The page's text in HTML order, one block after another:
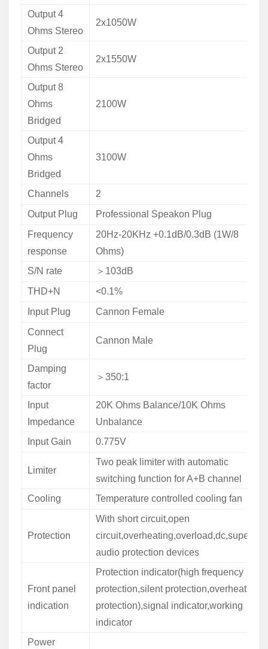
Output 4
Ohms Stereo
2x1050W
Output 2
Ohms Stereo
2x1550W
Output 8
Ohms
Bridged
2100W
Output 4
Ohms
Bridged
3100W
Channels
2
Output Plug
Professional Speakon Plug
Frequency
response
20Hz-20KHz +0.1dB/0.3dB (1W/8
Ohms)
S/N rate
＞ 103dB
THD+N
<0.1%
Input Plug
Cannon Female
Connect
Plug
Cannon Male
Damping
factor
＞ 350:1
Input
Impedance
20K Ohms Balance/10K Ohms
Unbalance
Input Gain
0.775V
Limiter
Two peak limiter with automatic
switching function for A+B channel
Cooling
Temperature controlled cooling fan
Protection
With short circuit,open
circuit,overheating,overload,dc,super
audio protection devices
Front panel
indication
Protection indicator(high frequency
protection,silent protection,overheat
protection),signal indicator,working
indicator
Power